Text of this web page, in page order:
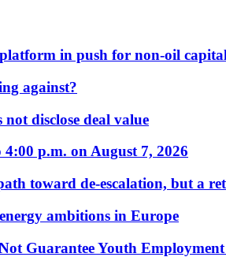
in push for non-oil
against?
not disclose deal value
p.m. on August 7, 2026
toward de-escalation, but a
ambitions in Europe
Guarantee Youth